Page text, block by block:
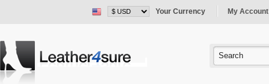
Your Currency My Account